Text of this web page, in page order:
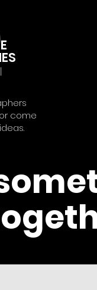
come